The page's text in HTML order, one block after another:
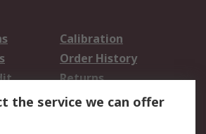
Calibration
Order History
Returns
the service we can offer